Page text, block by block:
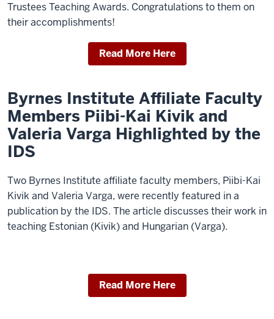
Trustees Teaching Awards. Congratulations to them on
their accomplishments!
Read More Here
Byrnes Institute Affiliate Faculty
Members Piibi-Kai Kivik and
Valeria Varga Highlighted by the
IDS
Two Byrnes Institute affiliate faculty members, Piibi-Kai
Kivik and Valeria Varga, were recently featured in a
publication by the IDS. The article discusses their work in
teaching Estonian (Kivik) and Hungarian (Varga).
Read More Here